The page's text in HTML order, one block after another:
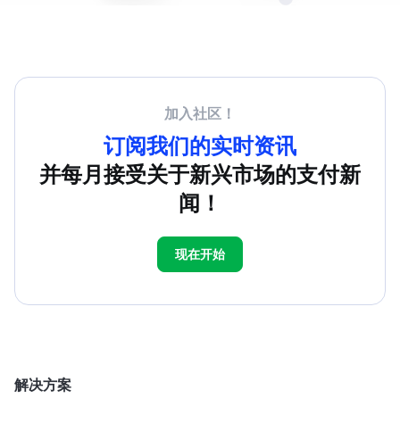
加入社区！
订阅我们的实时资讯
并每月接受关于新兴市场的支付新
闻！
现在开始
解决方案